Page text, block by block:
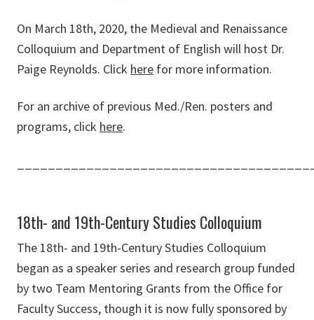
On March 18th, 2020, the Medieval and Renaissance
Colloquium and Department of English will host Dr.
Paige Reynolds. Click here for more information.
For an archive of previous Med./Ren. posters and
programs, click here.
18th- and 19th-Century Studies Colloquium
The 18th- and 19th-Century Studies Colloquium
began as a speaker series and research group funded
by two Team Mentoring Grants from the Office for
Faculty Success, though it is now fully sponsored by